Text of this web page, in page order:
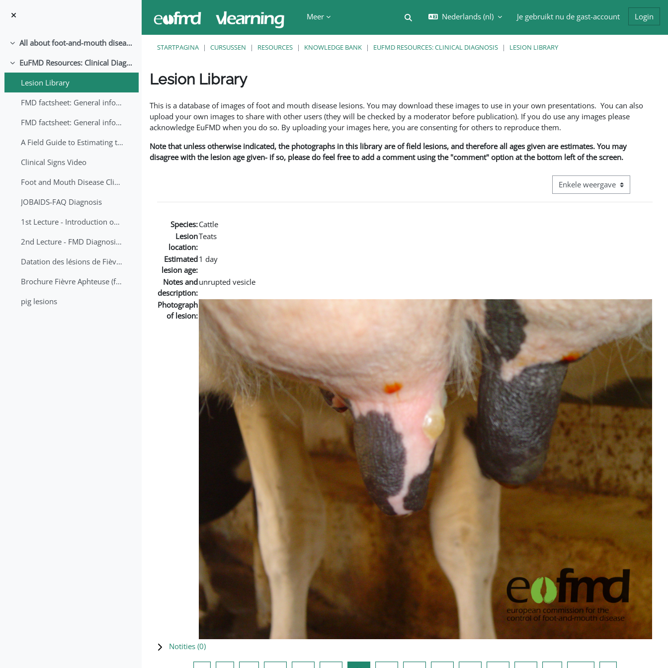
Meer
Schakel zoek invoer
Nederlands ‎(nl)‎ Je gebruikt nu de gast-account Login
Samenklappen All about foot-and-mouth disease!
Samenklappen
EuFMD Resources: Clinical Diagnosis
Lesion Library
FMD factsheet: General information for producers that veterinary services may adapt English/Francais
FMD factsheet: General information for producers that veterinary services may adapt in English-French-Arabic
A Field Guide to Estimating the Age of Foot and Mouth Disease Lesions
Clinical Signs Video
Foot and Mouth Disease Clinical Examination
JOBAIDS-FAQ Diagnosis
1st Lecture - Introduction on FMD and Lesion Ageing (Arabic)
2nd Lecture - FMD Diagnosis and Sampling
Datation des lésions de Fièvre Aphteuse Guide pratique
Brochure Fièvre Aphteuse (french and arabic)
pig lesions
STARTPAGINA CURSUSSEN RESOURCES KNOWLEDGE BANK EUFMD RESOURCES: CLINICAL DIAGNOSIS LESION LIBRARY
Lesion Library
This is a database of images of foot and mouth disease lesions. You may download these images to use in your own presentations. You can also
upload your own images to share with other users (they will be checked by a moderator before publication). If you do use any images please
acknowledge EuFMD when you do so. By uploading your images here, you are consenting for others to reproduce them.
Note that unless otherwise indicated, the photographs in this library are of field lesions, and therefore all ages given are estimates. You may
disagree with the lesion age given- if so, please do feel free to add a comment using the "comment" option at the bottom left of the screen.
Bekijk modus tertiaire navigatie
Species:Cattle
Lesion
location:
Teats
Estimated
lesion age:
1 day
Notes and
description:
unrupted vesicle
Photograph
of lesion:
Notities (0)